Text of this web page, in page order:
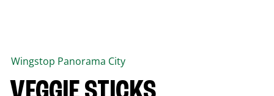
Wingstop Panorama City